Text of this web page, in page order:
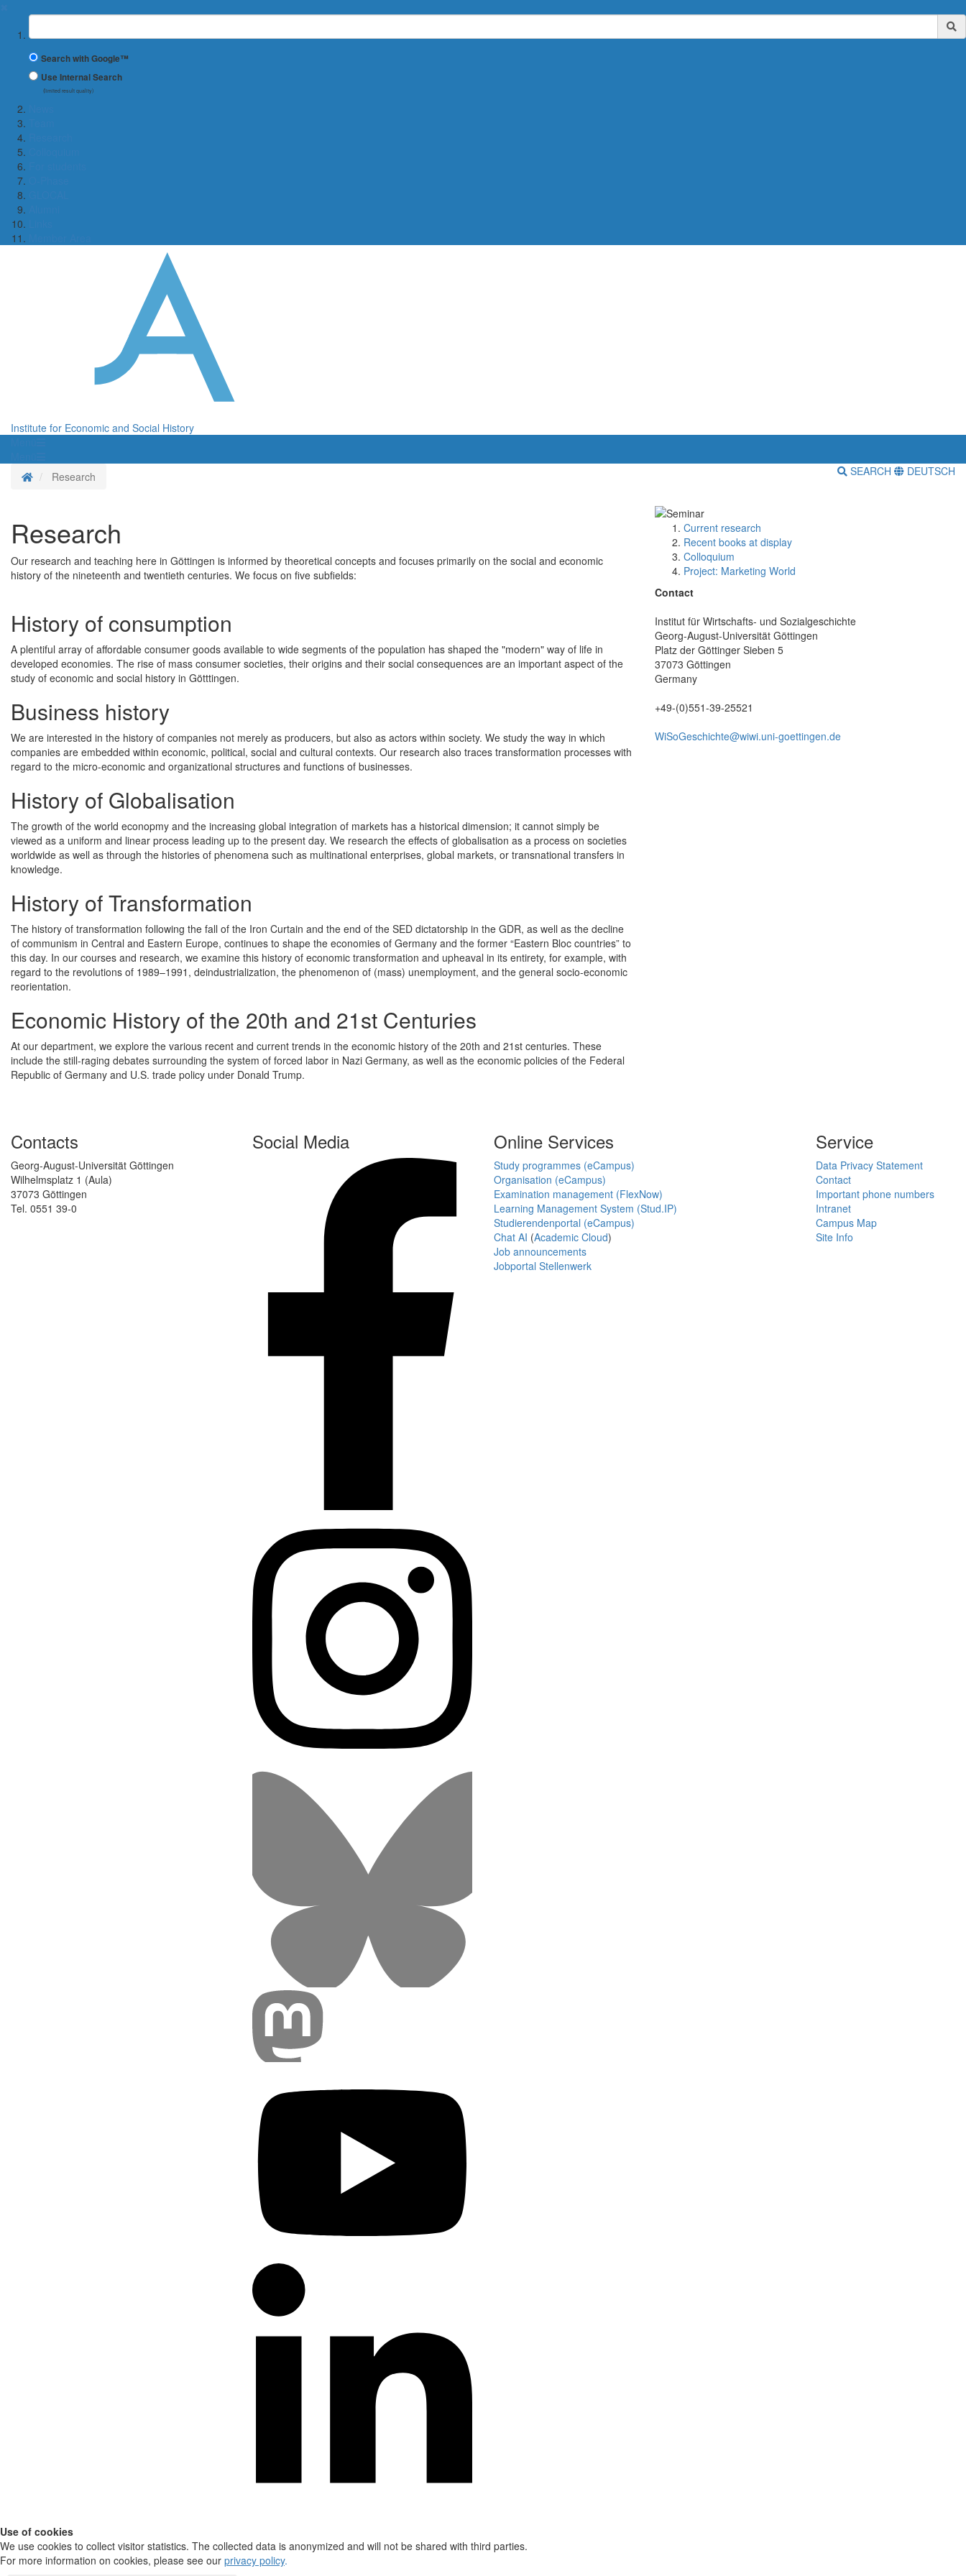
Suchbegriff
Search with Google™
Use Internal Search
(limited result quality)
Institute for Economic and Social History
Homepage
Research SEARCH DEUTSCH
Research
Our research and teaching here in Göttingen is informed by theoretical concepts and focuses primarily on the social and economic
history of the nineteenth and twentieth centuries. We focus on five subfields:
History of consumption
A plentiful array of affordable consumer goods available to wide segments of the population has shaped the "modern" way of life in
developed economies. The rise of mass consumer societies, their origins and their social consequences are an important aspect of the
study of economic and social history in Götttingen.
Business history
We are interested in the history of companies not merely as producers, but also as actors within society. We study the way in which
companies are embedded within economic, political, social and cultural contexts. Our research also traces transformation processes with
regard to the micro-economic and organizational structures and functions of businesses.
History of Globalisation
The growth of the world econopmy and the increasing global integration of markets has a historical dimension; it cannot simply be
viewed as a uniform and linear process leading up to the present day. We research the effects of globalisation as a process on societies
worldwide as well as through the histories of phenomena such as multinational enterprises, global markets, or transnational transfers in
knowledge.
History of Transformation
The history of transformation following the fall of the Iron Curtain and the end of the SED dictatorship in the GDR, as well as the decline
of communism in Central and Eastern Europe, continues to shape the economies of Germany and the former “Eastern Bloc countries” to
this day. In our courses and research, we examine this history of economic transformation and upheaval in its entirety, for example, with
regard to the revolutions of 1989–1991, deindustrialization, the phenomenon of (mass) unemployment, and the general socio-economic
reorientation.
Economic History of the 20th and 21st Centuries
At our department, we explore the various recent and current trends in the economic history of the 20th and 21st centuries. These
include the still-raging debates surrounding the system of forced labor in Nazi Germany, as well as the economic policies of the Federal
Republic of Germany and U.S. trade policy under Donald Trump.
Current research
Recent books at display
Colloquium
Project: Marketing World
Contact
Institut für Wirtschafts- und Sozialgeschichte
Georg-August-Universität Göttingen
Platz der Göttinger Sieben 5
37073 Göttingen
Germany
+49-(0)551-39-25521
WiSoGeschichte@wiwi.uni-goettingen.de
Contacts
Georg-August-Universität Göttingen
Wilhelmsplatz 1 (Aula)
37073 Göttingen
Tel. 0551 39-0
Social Media Online Services
Study programmes (eCampus)
Organisation (eCampus)
Examination management (FlexNow)
Learning Management System (Stud.IP)
Studierendenportal (eCampus)
Chat AI (Academic Cloud)
Job announcements
Jobportal Stellenwerk
Service
Data Privacy Statement
Contact
Important phone numbers
Intranet
Campus Map
Site Info
Use of cookies
We use cookies to collect visitor statistics. The collected data is anonymized and will not be shared with third parties.
For more information on cookies, please see our privacy policy.